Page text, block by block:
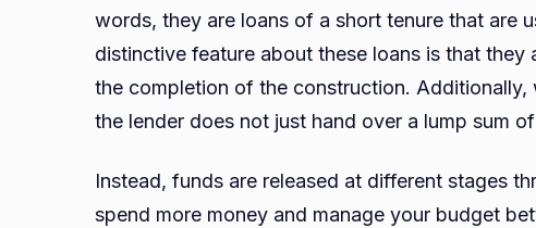
words, they are loans of a short tenure that are
distinctive feature about these loans is that they
the completion of the construction.
the lender does not just hand over a lump sum
Instead, funds are released at different stages
spend more money and manage your budget